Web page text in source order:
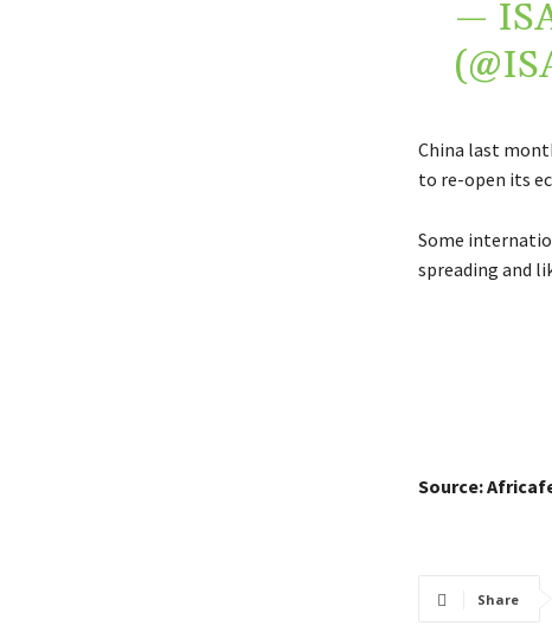
—
China last
to re-open its
Some
spreading and
Source:
Share